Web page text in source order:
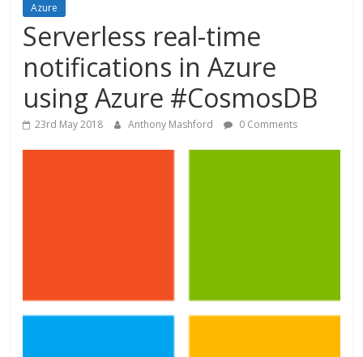
Azure
Serverless real-time
notifications in Azure
using Azure #CosmosDB
23rd May 2018 Anthony Mashford 0 Comments